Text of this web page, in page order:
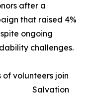
after a
that raised 4%
ongoing
challenges.
of volunteers join
Salvation